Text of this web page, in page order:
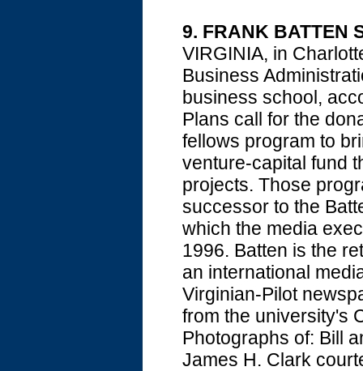
9. FRANK BATTEN
VIRGINIA, in
Business
business school,
Plans call for the
fellows program to
venture-capital fund
projects. Those
successor to the
which the media
1996. Batten is the
an international
Virginian-Pilot
from the university's
Photographs of: Bill
James H. Clark